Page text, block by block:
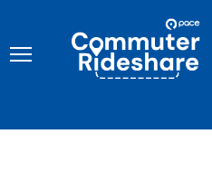
content
COMMUTER
RIDESHARE